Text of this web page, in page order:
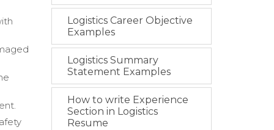
Logistics Career Objective
Examples
Logistics Summary
Statement Examples
How to write Experience
Section in Logistics
Resume